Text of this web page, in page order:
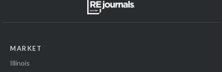
MARKET
Illinois